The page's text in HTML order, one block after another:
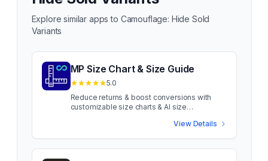
Explore similar apps to Camouflage: Hide Sold
Variants
MP Size Chart & Size Guide
5.0
Reduce returns & boost conversions with
customizable size charts & AI size
apparel sales. When shoppers aren't sure
View Details